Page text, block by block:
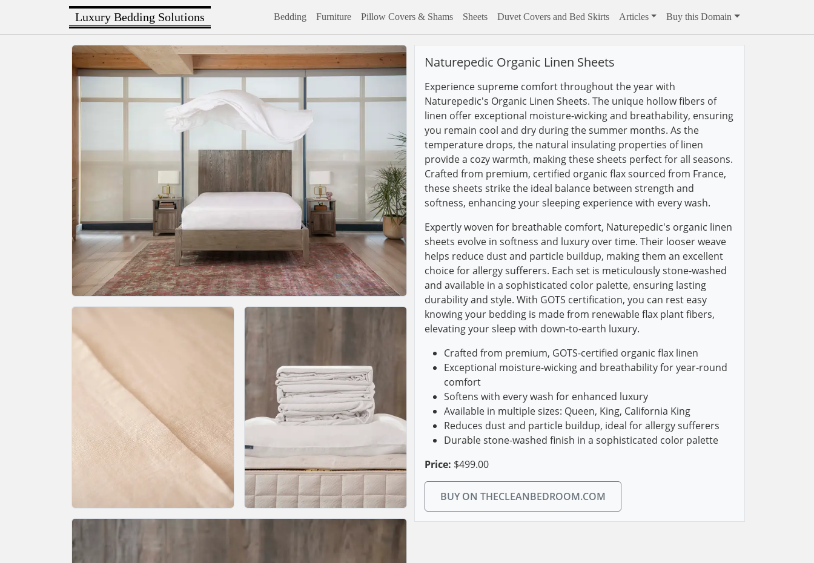
Luxury Bedding Solutions Bedding Furniture Pillow Covers & Shams Sheets Duvet Covers and Bed Skirts Articles Buy this Domain
Naturepedic Organic Linen Sheets
Experience supreme comfort throughout the year with
Naturepedic's Organic Linen Sheets. The unique hollow fibers of
linen offer exceptional moisture-wicking and breathability, ensuring
you remain cool and dry during the summer months. As the
temperature drops, the natural insulating properties of linen
provide a cozy warmth, making these sheets perfect for all seasons.
Crafted from premium, certified organic flax sourced from France,
these sheets strike the ideal balance between strength and
softness, enhancing your sleeping experience with every wash.
Expertly woven for breathable comfort, Naturepedic's organic linen
sheets evolve in softness and luxury over time. Their looser weave
helps reduce dust and particle buildup, making them an excellent
choice for allergy sufferers. Each set is meticulously stone-washed
and available in a sophisticated color palette, ensuring lasting
durability and style. With GOTS certification, you can rest easy
knowing your bedding is made from renewable flax plant fibers,
elevating your sleep with down-to-earth luxury.
Crafted from premium, GOTS-certified organic flax linen
Exceptional moisture-wicking and breathability for year-round
comfort
Softens with every wash for enhanced luxury
Available in multiple sizes: Queen, King, California King
Reduces dust and particle buildup, ideal for allergy sufferers
Durable stone-washed finish in a sophisticated color palette
Price: $499.00
BUY ON THECLEANBEDROOM.COM